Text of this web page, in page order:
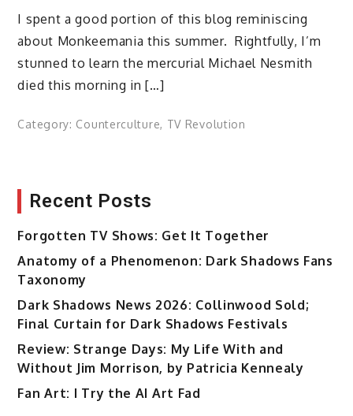
I spent a good portion of this blog reminiscing
about Monkeemania this summer. Rightfully, I’m
stunned to learn the mercurial Michael Nesmith
died this morning in […]
Category: Counterculture, TV Revolution
Recent Posts
Forgotten TV Shows: Get It Together
Anatomy of a Phenomenon: Dark Shadows Fans
Taxonomy
Dark Shadows News 2026: Collinwood Sold;
Final Curtain for Dark Shadows Festivals
Review: Strange Days: My Life With and
Without Jim Morrison, by Patricia Kennealy
Fan Art: I Try the AI Art Fad